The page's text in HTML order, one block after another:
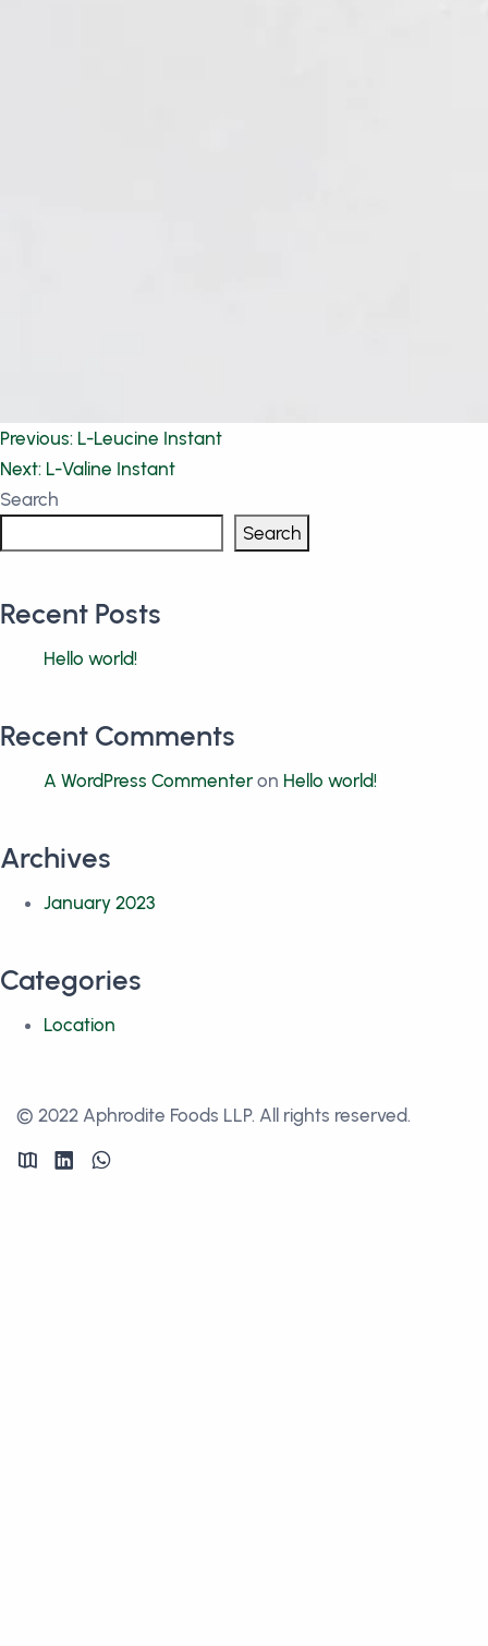
Post
navigation
Previous: L-Leucine Instant
Next: L-Valine Instant
Search
Search
Recent Posts
Hello world!
Recent Comments
A WordPress Commenter on Hello world!
Archives
January 2023
Categories
Location
© 2022 Aphrodite Foods LLP. All rights reserved.